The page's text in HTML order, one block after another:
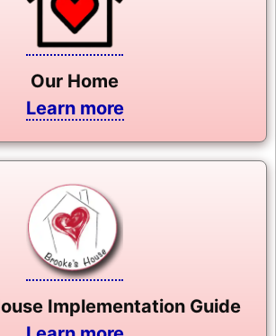
Our Home
Learn more
Implementation Guide